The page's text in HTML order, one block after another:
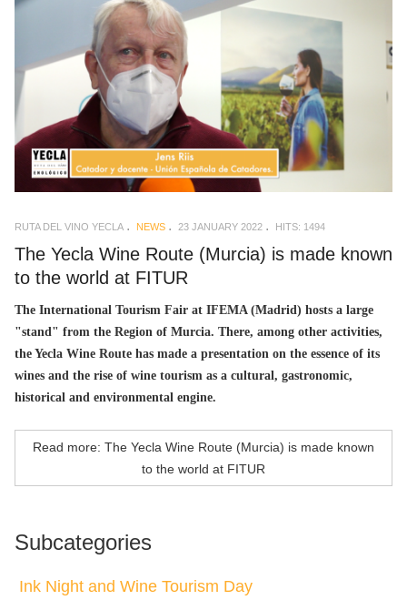
RUTA DEL VINO YECLA NEWS 23 JANUARY 2022 HITS: 1494
The Yecla Wine Route (Murcia) is made known
to the world at FITUR
The International Tourism Fair at IFEMA (Madrid) hosts a large
"stand" from the Region of Murcia. There, among other activities,
the Yecla Wine Route has made a presentation on the essence of its
wines and the rise of wine tourism as a cultural, gastronomic,
historical and environmental engine.
Read more: The Yecla Wine Route (Murcia) is made known
to the world at FITUR
Subcategories
Ink Night and Wine Tourism Day